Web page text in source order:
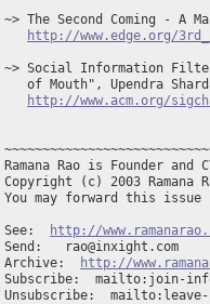
~> The Second Coming - A
http://www.edge.org/
~> Social Information
of Mouth", Upendra
http://www.acm.org/
Ramana Rao is Founder
Copyright (c) 2003
You may forward this
See:
http://
Send:
rao@inxight.com
Archive:
http://
Subscribe:  mailto: join-
Unsubscribe:  mailto: